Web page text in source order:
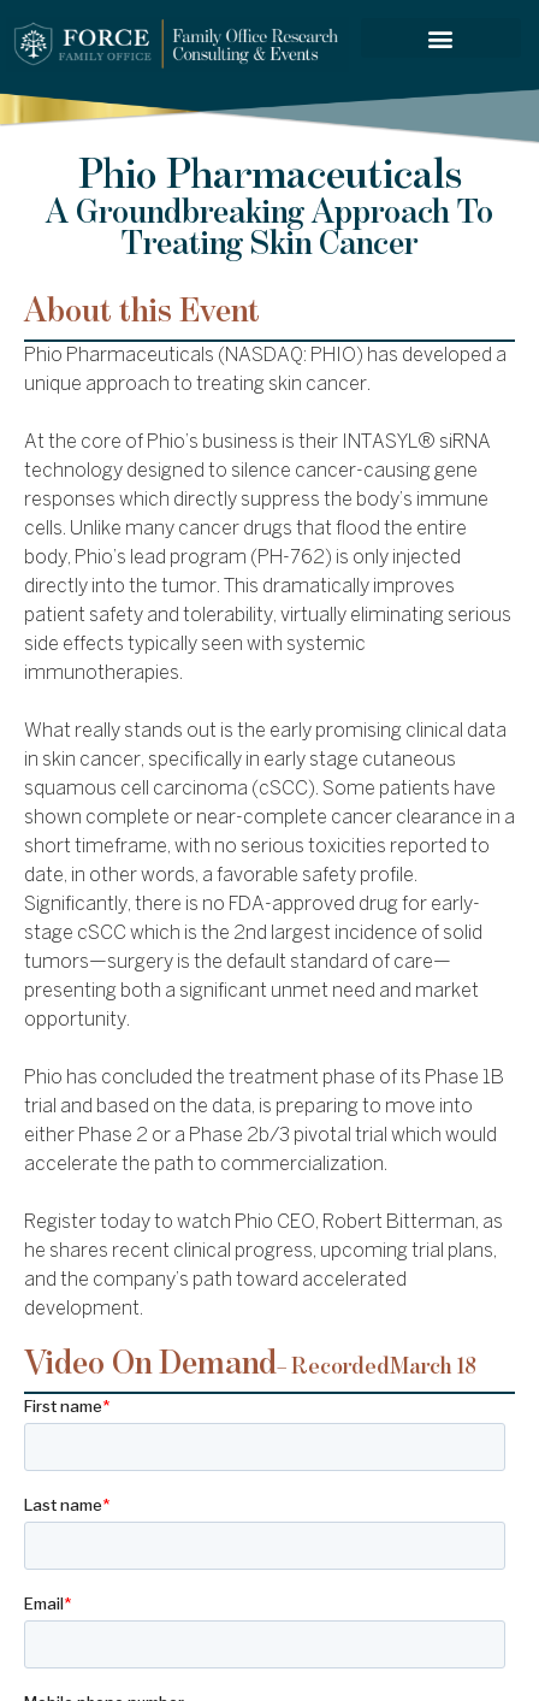
Phio Pharmaceuticals
A Groundbreaking Approach To
Treating Skin Cancer
About this Event
Phio Pharmaceuticals (NASDAQ: PHIO) has developed a
unique approach to treating skin cancer.
At the core of Phio’s business is their INTASYL® siRNA
technology designed to silence cancer-causing gene
responses which directly suppress the body’s immune
cells. Unlike many cancer drugs that flood the entire
body, Phio’s lead program (PH-762) is only injected
directly into the tumor. This dramatically improves
patient safety and tolerability, virtually eliminating serious
side effects typically seen with systemic
immunotherapies.
What really stands out is the early promising clinical data
in skin cancer, specifically in early stage cutaneous
squamous cell carcinoma (cSCC). Some patients have
shown complete or near-complete cancer clearance in a
short timeframe, with no serious toxicities reported to
date, in other words, a favorable safety profile.
Significantly, there is no FDA-approved drug for early-
stage cSCC which is the 2nd largest incidence of solid
tumors—surgery is the default standard of care—
presenting both a significant unmet need and market
opportunity.
Phio has concluded the treatment phase of its Phase 1B
trial and based on the data, is preparing to move into
either Phase 2 or a Phase 2b/3 pivotal trial which would
accelerate the path to commercialization.
Register today to watch Phio CEO, Robert Bitterman, as
he shares recent clinical progress, upcoming trial plans,
and the company’s path toward accelerated
development.
Video On Demand– RecordedMarch 18